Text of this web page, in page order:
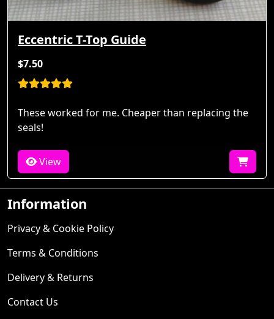
Eccentric T-Top Guide
$7.50
These worked for me. Cheaper than replacing the
seals!
View
Information
Privacy & Cookie Policy
Terms & Conditions
Delivery & Returns
Contact Us